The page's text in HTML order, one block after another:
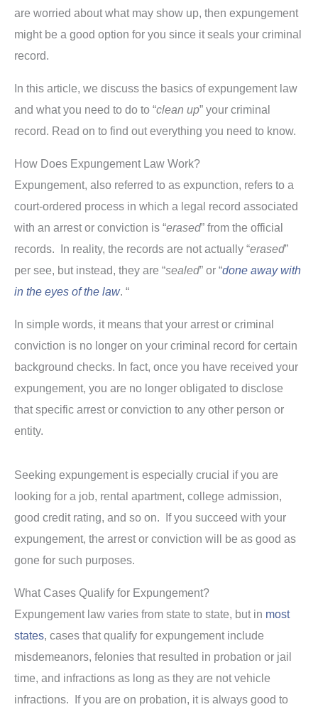
are worried about what may show up, then expungement
might be a good option for you since it seals your criminal
record.
In this article, we discuss the basics of expungement law
and what you need to do to “clean up” your criminal
record. Read on to find out everything you need to know.
How Does Expungement Law Work?
Expungement, also referred to as expunction, refers to a
court-ordered process in which a legal record associated
with an arrest or conviction is “erased” from the official
records. In reality, the records are not actually “erased”
per see, but instead, they are “sealed” or “done away with
in the eyes of the law. “
In simple words, it means that your arrest or criminal
conviction is no longer on your criminal record for certain
background checks. In fact, once you have received your
expungement, you are no longer obligated to disclose
that specific arrest or conviction to any other person or
entity.
Seeking expungement is especially crucial if you are
looking for a job, rental apartment, college admission,
good credit rating, and so on. If you succeed with your
expungement, the arrest or conviction will be as good as
gone for such purposes.
What Cases Qualify for Expungement?
Expungement law varies from state to state, but in most
states, cases that qualify for expungement include
misdemeanors, felonies that resulted in probation or jail
time, and infractions as long as they are not vehicle
infractions. If you are on probation, it is always good to